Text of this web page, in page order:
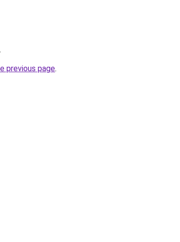
.
previous page.